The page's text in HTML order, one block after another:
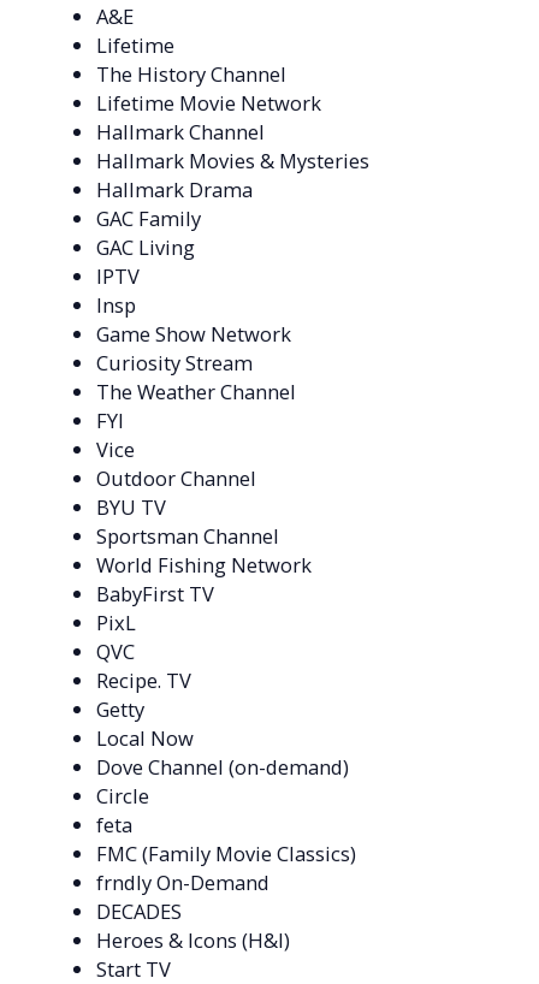
A&E
Lifetime
The History Channel
Lifetime Movie Network
Hallmark Channel
Hallmark Movies & Mysteries
Hallmark Drama
GAC Family
GAC Living
IPTV
Insp
Game Show Network
Curiosity Stream
The Weather Channel
FYI
Vice
Outdoor Channel
BYU TV
Sportsman Channel
World Fishing Network
BabyFirst TV
PixL
QVC
Recipe. TV
Getty
Local Now
Dove Channel (on-demand)
Circle
feta
FMC (Family Movie Classics)
frndly On-Demand
DECADES
Heroes & Icons (H&I)
Start TV